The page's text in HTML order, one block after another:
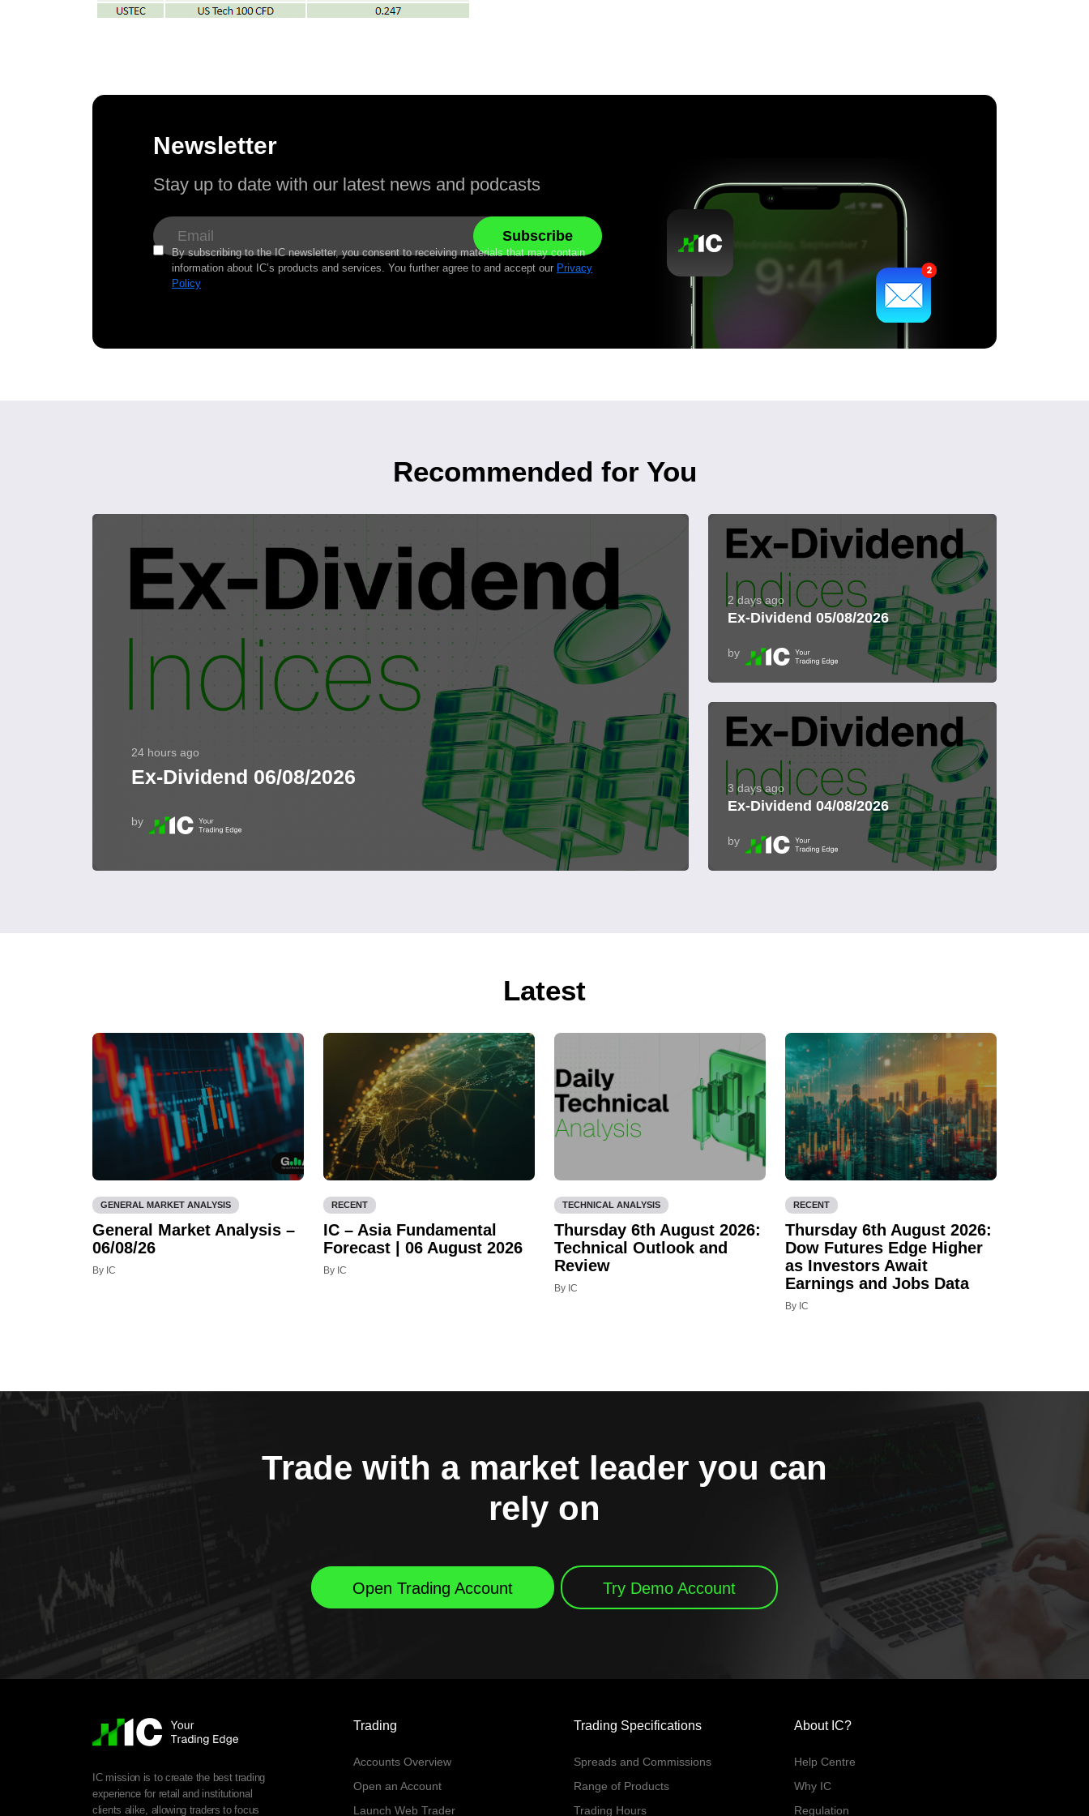
Newsletter
Stay up to date with our latest news and podcasts
By subscribing to the IC newsletter, you consent to receiving materials that may contain
information about IC’s products and services. You further agree to and accept our Privacy
Policy
Recommended for You
24 hours ago
Ex-Dividend 06/08/2026
by
2 days ago
Ex-Dividend 05/08/2026
by
3 days ago
Ex-Dividend 04/08/2026
by
Latest
GENERAL MARKET ANALYSIS
General Market Analysis –
06/08/26
By IC
RECENT
IC – Asia Fundamental
Forecast | 06 August 2026
By IC
TECHNICAL ANALYSIS
Thursday 6th August 2026:
Technical Outlook and
Review
By IC
RECENT
Thursday 6th August 2026:
Dow Futures Edge Higher
as Investors Await
Earnings and Jobs Data
By IC
Trade with a market leader you can
rely on
Open Trading Account Try Demo Account
IC mission is to create the best trading
experience for retail and institutional
clients alike, allowing traders to focus
Trading
Accounts Overview
Open an Account
Launch Web Trader
Trading Specifications
Spreads and Commissions
Range of Products
Trading Hours
About IC?
Help Centre
Why IC
Regulation